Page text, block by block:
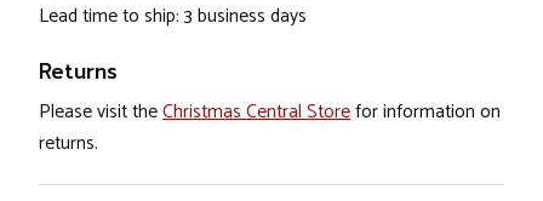
Lead time to ship: 3 business days
Returns
Please visit theChristmas Central Storefor information on
returns.